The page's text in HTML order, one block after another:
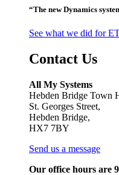
“The new Dynamics
See what we did for
Contact Us
All My Systems
Hebden Bridge Town
St. Georges Street,
Hebden Bridge,
HX7 7BY
Send us a message
Our office hours are